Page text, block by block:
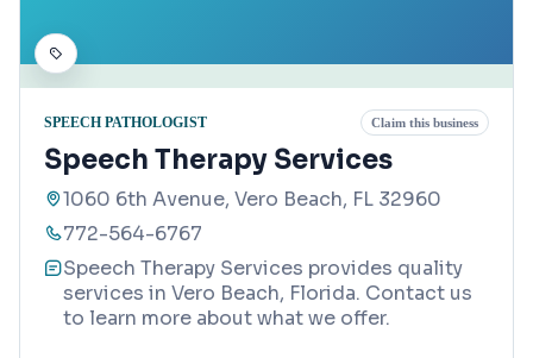
SPEECH PATHOLOGIST Claim this business
Speech Therapy Services
1060 6th Avenue, Vero Beach, FL 32960
772-564-6767
Speech Therapy Services provides quality
services in Vero Beach, Florida. Contact us
to learn more about what we offer.